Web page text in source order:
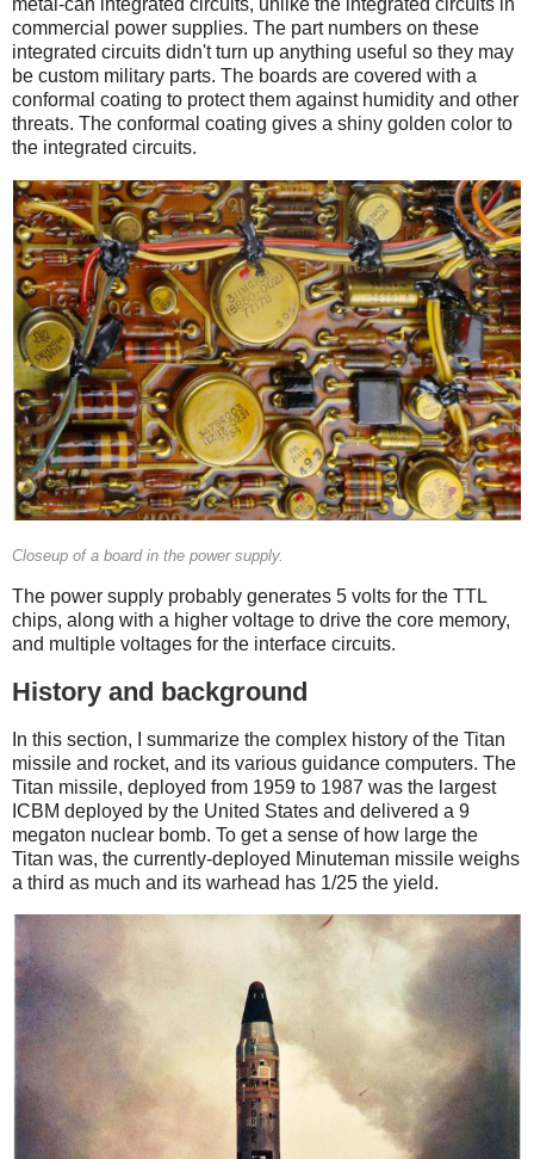
metal-can integrated circuits, unlike the integrated circuits in
commercial power supplies. The part numbers on these
integrated circuits didn't turn up anything useful so they may
be custom military parts. The boards are covered with a
conformal coating to protect them against humidity and other
threats. The conformal coating gives a shiny golden color to
the integrated circuits.
Closeup of a board in the power supply.
The power supply probably generates 5 volts for the TTL
chips, along with a higher voltage to drive the core memory,
and multiple voltages for the interface circuits.
History and background
In this section, I summarize the complex history of the Titan
missile and rocket, and its various guidance computers. The
Titan missile, deployed from 1959 to 1987 was the largest
ICBM deployed by the United States and delivered a 9
megaton nuclear bomb. To get a sense of how large the
Titan was, the currently-deployed Minuteman missile weighs
a third as much and its warhead has 1/25 the yield.